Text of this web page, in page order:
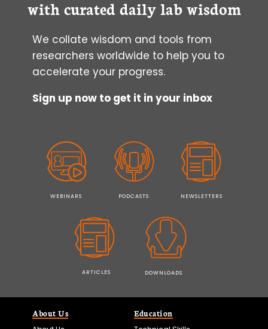
7
TIPS
with curated daily lab wisdom
We collate wisdom and tools from
researchers worldwide to help you to
accelerate your progress.
Sign up now to get it in your inbox
WEBINARS PODCASTS NEWSLETTERS
ARTICLES DOWNLOADS
About Us
Education